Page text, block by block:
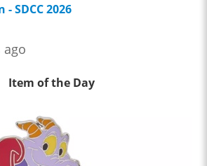
SDCC 2026
ago
Item of the Day